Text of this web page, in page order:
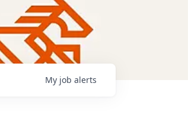
My job alerts